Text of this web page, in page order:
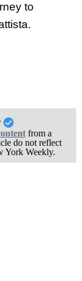
to
from a
do not reflect
York Weekly.